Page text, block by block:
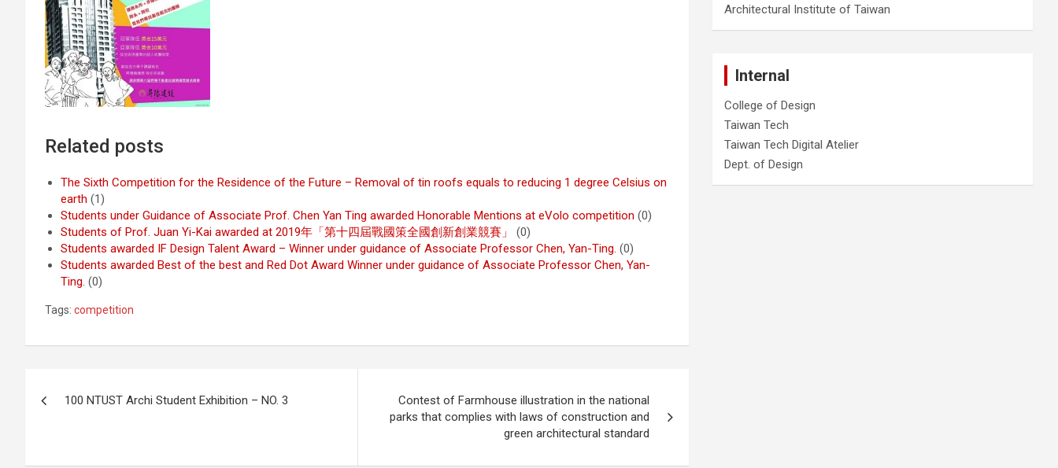
Related posts
The Sixth Competition for the Residence of the Future – Removal of tin roofs equals to reducing 1 degree Celsius on
earth (1)
Students under Guidance of Associate Prof. Chen Yan Ting awarded Honorable Mentions at eVolo competition (0)
Students of Prof. Juan Yi-Kai awarded at 2019年「第十四屆戰國策全國創新創業競賽」
(0)
Students awarded IF Design Talent Award – Winner under guidance of Associate Professor Chen, Yan-Ting. (0)
Students awarded Best of the best and Red Dot Award Winner under guidance of Associate Professor Chen, Yan-
Ting. (0)
Tags: competition
100 NTUST Archi Student Exhibition – NO. 3
Contest of Farmhouse illustration in the national
parks that complies with laws of construction and
green architectural standard
Architectural Institute of Taiwan
Internal
College of Design
Taiwan Tech
Taiwan Tech Digital Atelier
Dept. of Design